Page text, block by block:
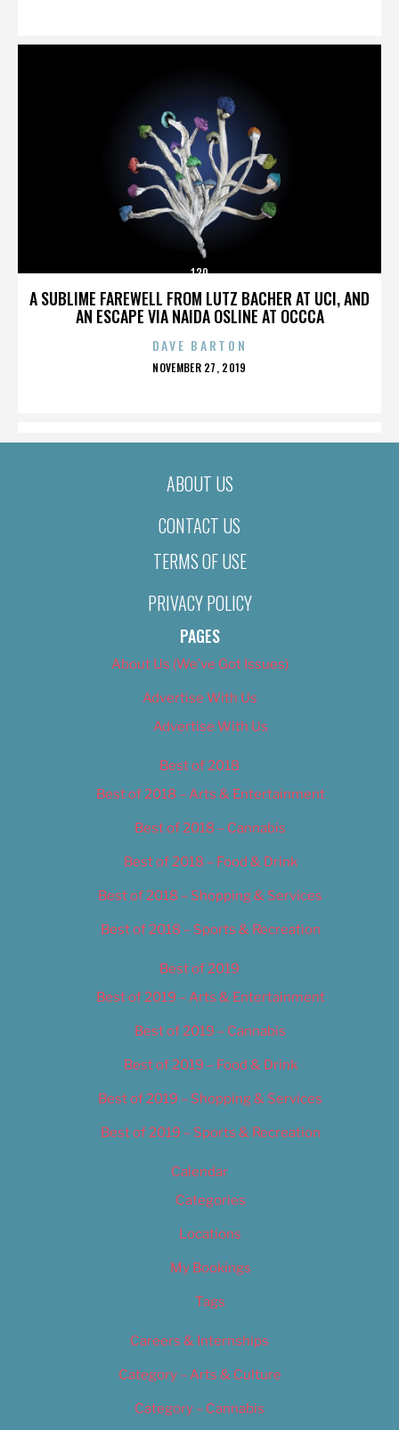
A SUBLIME FAREWELL FROM LUTZ BACHER AT UCI, AND
AN ESCAPE VIA NAIDA OSLINE AT OCCCA
130
DAVE BARTON
POSTED
NOVEMBER 27, 2019
ABOUT US
CONTACT US
TERMS OF USE
PRIVACY POLICY
PAGES
About Us (We’ve Got Issues)
Advertise With Us
Advertise With Us
Best of 2018
Best of 2018 – Arts & Entertainment
Best of 2018 – Cannabis
Best of 2018 – Food & Drink
Best of 2018 – Shopping & Services
Best of 2018 – Sports & Recreation
Best of 2019
Best of 2019 – Arts & Entertainment
Best of 2019 – Cannabis
Best of 2019 – Food & Drink
Best of 2019 – Shopping & Services
Best of 2019 – Sports & Recreation
Calendar
Categories
Locations
My Bookings
Tags
Careers & Internships
Category – Arts & Culture
Category – Cannabis